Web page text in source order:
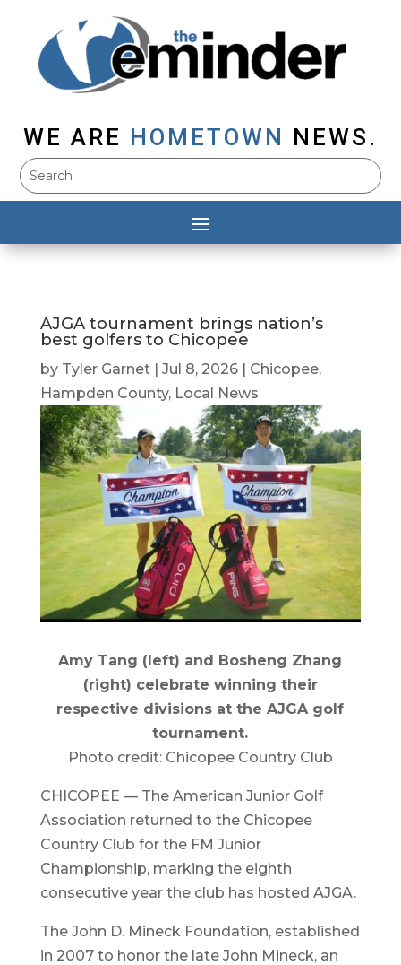
WE ARE HOMETOWN NEWS.
AJGA tournament brings nation’s
best golfers to Chicopee
by Tyler Garnet| Jul 8, 2026| Chicopee,
Hampden County, Local News
Amy Tang (left) and Bosheng Zhang
(right) celebrate winning their
respective divisions at the AJGA golf
tournament.
Photo credit: Chicopee Country Club
CHICOPEE — The American Junior Golf
Association returned to the Chicopee
Country Club for the FM Junior
Championship, marking the eighth
consecutive year the club has hosted AJGA.
The John D. Mineck Foundation, established
in 2007 to honor the late John Mineck, an